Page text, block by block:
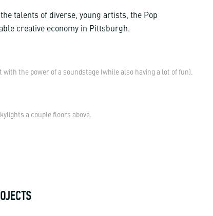
talents of diverse, young artists, the Pop
creative economy in Pittsburgh.
with the power of a soundstage (while also having a lot of fun).
a couple floors above.